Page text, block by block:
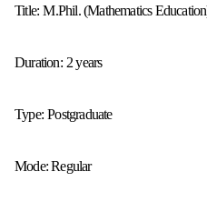
Title: M.Phil. (Mathematics
Duration: 2 years
Type: Postgraduate
Mode:Regular